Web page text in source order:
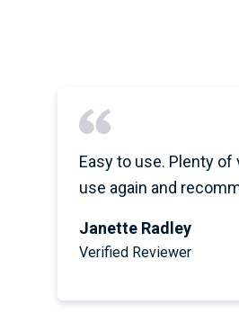
Easy to use. Plenty
use again and
Janette Radley
Verified Reviewer